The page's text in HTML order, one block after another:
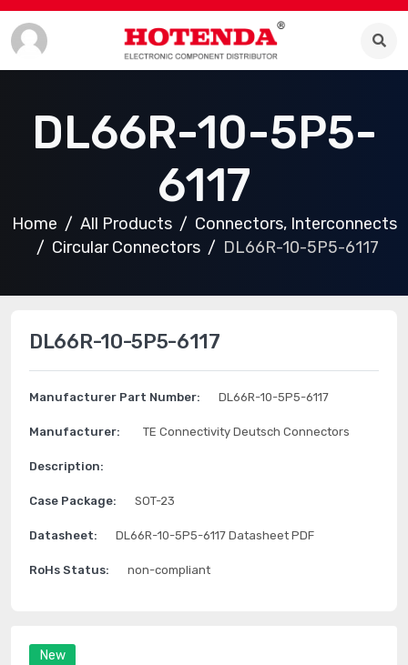
DL66R-10-5P5-
6117
Home All Products
Connectors, Interconnects
Circular Connectors
DL66R-10-5P5-6117
New
DL66R-10-5P5-6117
Manufacturer Part Number: DL66R-10-5P5-6117
Manufacturer: TE Connectivity Deutsch Connectors
Description:
Case Package: SOT-23
Datasheet: DL66R-10-5P5-6117 Datasheet PDF
RoHs Status: non-compliant